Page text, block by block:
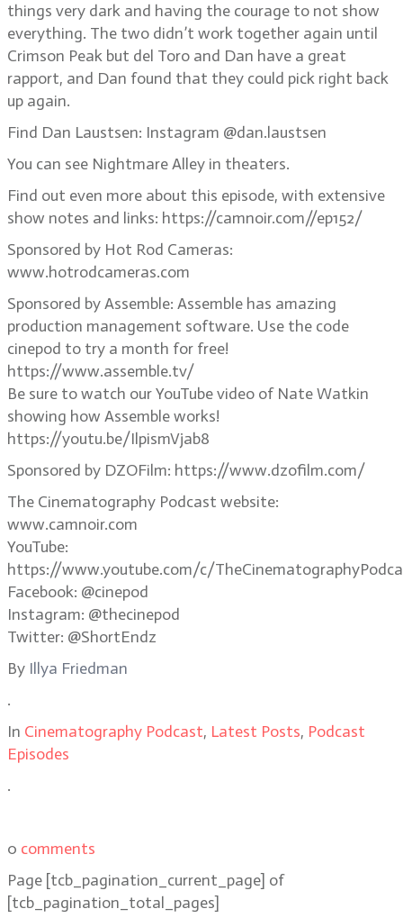
things very dark and having the courage to not show
everything. The two didn’t work together again until
Crimson Peak but del Toro and Dan have a great
rapport, and Dan found that they could pick right back
up again.
Find Dan Laustsen: Instagram @dan.laustsen
You can see Nightmare Alley in theaters.
Find out even more about this episode, with extensive
show notes and links: https://camnoir.com//ep152/
Sponsored by Hot Rod Cameras:
www.hotrodcameras.com
Sponsored by Assemble: Assemble has amazing
production management software. Use the code
cinepod to try a month for free!
https://www.assemble.tv/
Be sure to watch our YouTube video of Nate Watkin
showing how Assemble works!
https://youtu.be/IlpismVjab8
Sponsored by DZOFilm: https://www.dzofilm.com/
The Cinematography Podcast website:
www.camnoir.com
YouTube:
https://www.youtube.com/c/
Facebook: @cinepod
Instagram: @thecinepod
Twitter: @ShortEndz
By Illya Friedman
.
In Cinematography Podcast, Latest Posts, Podcast
Episodes
.
0 comments
Page [tcb_pagination_current_page] of
[tcb_pagination_total_pages]